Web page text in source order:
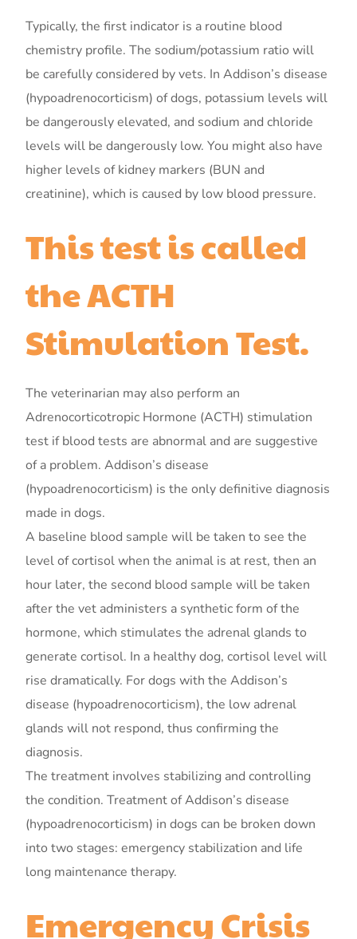
Typically, the first indicator is a routine blood
chemistry profile. The sodium/potassium ratio will
be carefully considered by vets. In Addison’s disease
(hypoadrenocorticism) of dogs, potassium levels will
be dangerously elevated, and sodium and chloride
levels will be dangerously low. You might also have
higher levels of kidney markers (BUN and
creatinine), which is caused by low blood pressure.
This test is called
the ACTH
Stimulation Test.
The veterinarian may also perform an
Adrenocorticotropic Hormone (ACTH) stimulation
test if blood tests are abnormal and are suggestive
of a problem. Addison’s disease
(hypoadrenocorticism) is the only definitive diagnosis
made in dogs.
A baseline blood sample will be taken to see the
level of cortisol when the animal is at rest, then an
hour later, the second blood sample will be taken
after the vet administers a synthetic form of the
hormone, which stimulates the adrenal glands to
generate cortisol. In a healthy dog, cortisol level will
rise dramatically. For dogs with the Addison’s
disease (hypoadrenocorticism), the low adrenal
glands will not respond, thus confirming the
diagnosis.
The treatment involves stabilizing and controlling
the condition. Treatment of Addison’s disease
(hypoadrenocorticism) in dogs can be broken down
into two stages: emergency stabilization and life
long maintenance therapy.
Emergency Crisis